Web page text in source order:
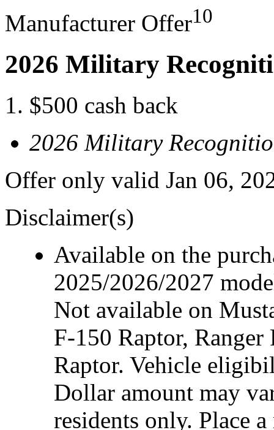
Manufacturer Offer10
2026 Military
$500 cash back
2026 Military
Offer only valid Jan 06,
Disclaimer(s)
Available on the
2025/2026/2027
Not available on
F-150 Raptor,
Raptor. Vehicle
Dollar amount may
residents only. Place